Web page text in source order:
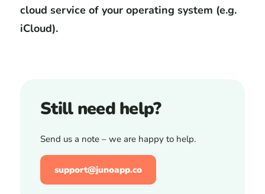
cloud service of your operating system (e.g.
iCloud).
Still need help?
Send us a note – we are happy to help.
support@junoapp.co